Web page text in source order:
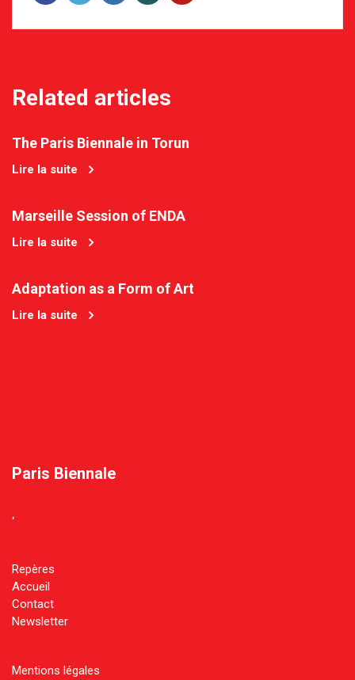
Related articles
The Paris Biennale in Torun
Lire la suite
Marseille Session of ENDA
Lire la suite
Adaptation as a Form of Art
Lire la suite
Paris Biennale
‘
Repères
Accueil
Contact
Newsletter
Mentions légales